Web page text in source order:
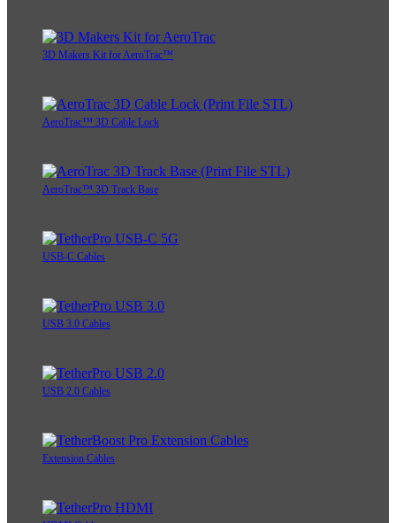
3D Makers Kit for AeroTrac™
AeroTrac™ 3D Cable Lock
AeroTrac™ 3D Track Base
USB-C Cables
USB 3.0 Cables
USB 2.0 Cables
Extension Cables